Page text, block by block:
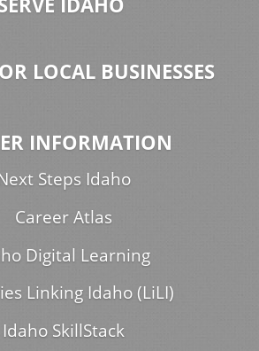
LOCAL BUSINESSES
INFORMATION
Steps Idaho
Career Atlas
Digital Learning
Linking Idaho (LiLI)
Idaho SkillStack